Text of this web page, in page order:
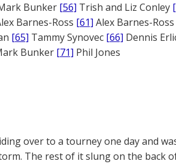
Bunker [56] Trish and Liz Conley
Barnes-Ross [61] Alex Barnes-Ross
[65] Tammy Synovec [66] Dennis
Bunker [71] Phil Jones
over to a tourney one day and
The rest of it slung on the back